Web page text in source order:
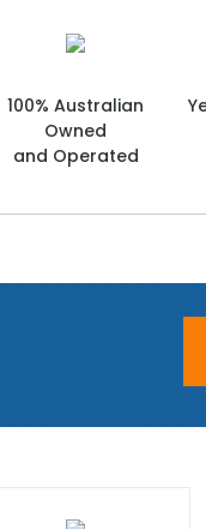
100% Australian
Owned
and Operated